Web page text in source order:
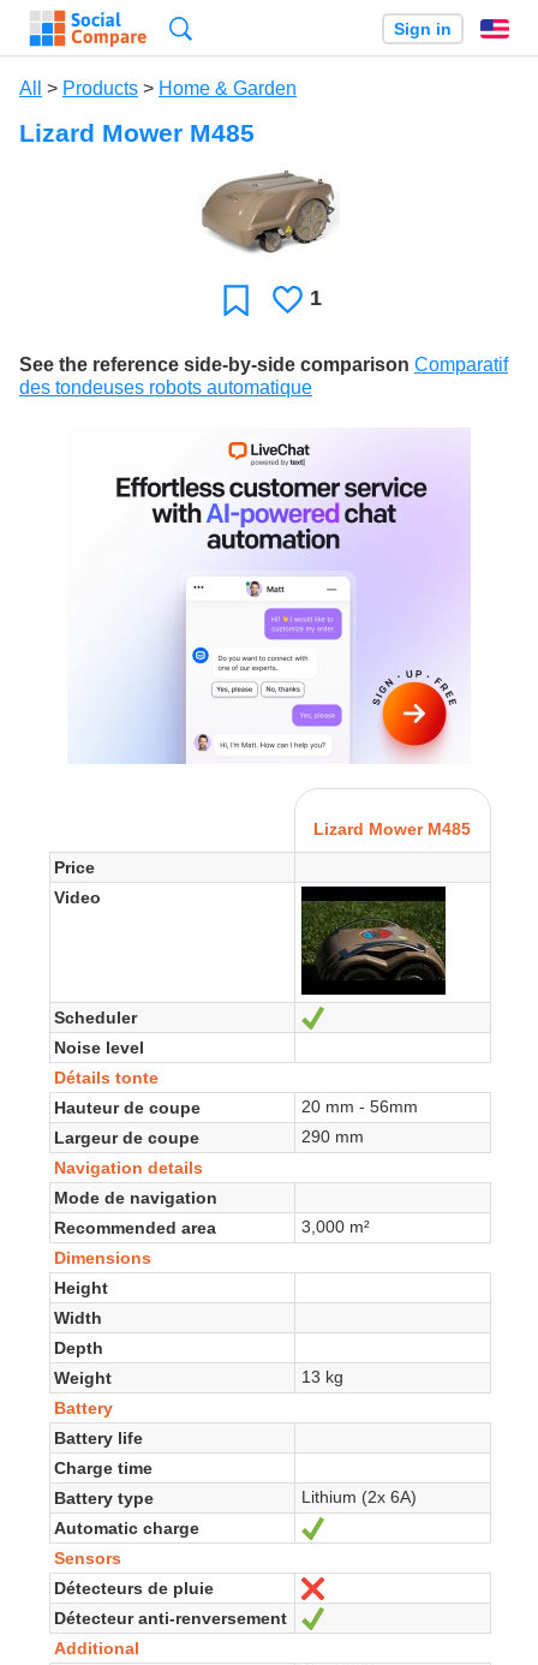
Sign in
All > Products > Home & Garden
Lizard Mower M485
FavoriteLikes
1
See the reference side-by-side comparison Comparatif
des tondeuses robots automatique
Lizard Mower M485
Price
Video
Scheduler
Noise level
Détails tonte
Hauteur de coupe
20 mm - 56mm
Largeur de coupe
290 mm
Navigation details
Mode de navigation
Recommended area
3,000 m²
Dimensions
Height
Width
Depth
Weight
13 kg
Battery
Battery life
Charge time
Battery type
Lithium (2x 6A)
Automatic charge
Sensors
Détecteurs de pluie
Détecteur anti-renversement
Additional